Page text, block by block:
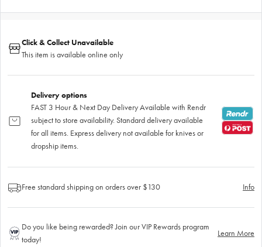
Click & Collect Unavailable
This item is available online only
Delivery options
FAST 3 Hour & Next Day Delivery Available with Rendr
subject to store availability. Standard delivery available
for all items. Express delivery not available for knives or
dropship items.
Free standard shipping on orders over $130 Info
Do you like being rewarded? Join our VIP Rewards program
today!
Learn More